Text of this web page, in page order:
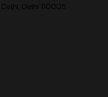
Delhi 110005